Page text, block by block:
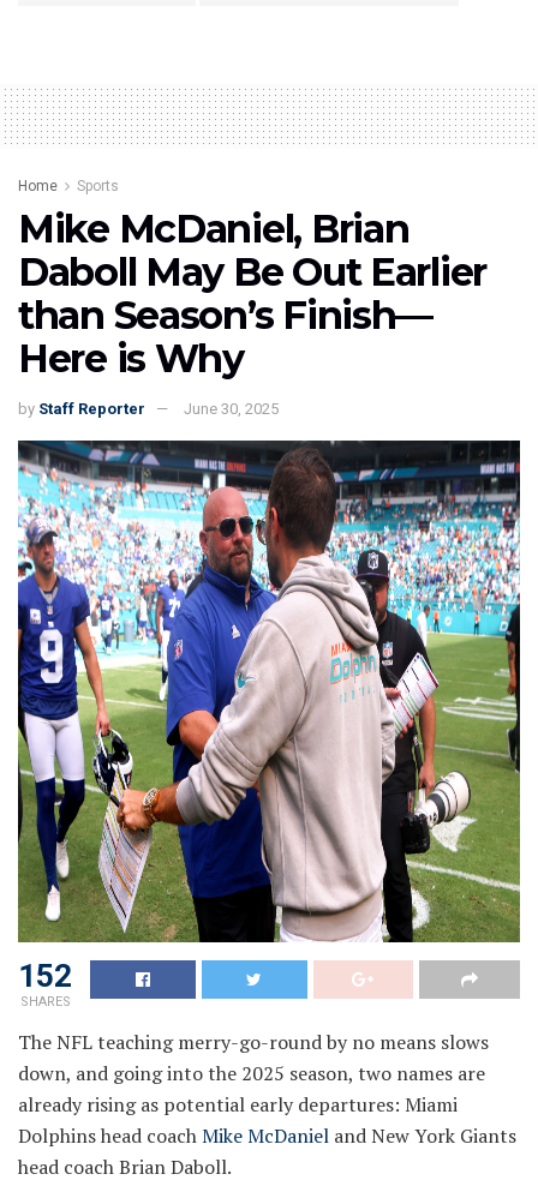
Home Sports
Mike McDaniel, Brian
Daboll May Be Out Earlier
than Season’s Finish—
Here is Why
by Staff Reporter June 30, 2025
152
SHARES
The NFL teaching merry-go-round by no means slows
down, and going into the 2025 season, two names are
already rising as potential early departures: Miami
Dolphins head coachMike McDaniel and New York Giants
head coach Brian Daboll.